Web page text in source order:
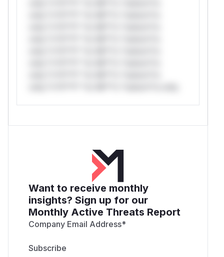
Want to receive monthly
insights? Sign up for our
Monthly Active Threats Report
Company Email Address*